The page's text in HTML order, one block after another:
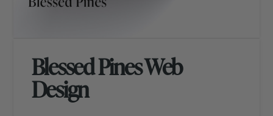
Blessed Pines Web
Design